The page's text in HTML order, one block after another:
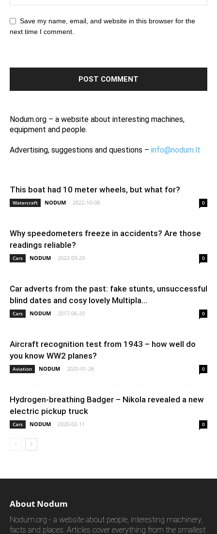
Save my name, email, and website in this browser for the
next time I comment.
Nodum.org – a website about interesting machines,
equipment and people.
Advertising, suggestions and questions – info@nodum.lt
This boat had 10 meter wheels, but what for?
Watercraft NODUM - 2022-10-08 0
Why speedometers freeze in accidents? Are those
readings reliable?
Cars NODUM - 2022-03-29 0
Car adverts from the past: fake stunts, unsuccessful
blind dates and cosy lovely Multipla...
Cars NODUM - 2017-06-20 0
Aircraft recognition test from 1943 – how well do
you know WW2 planes?
Aviation NODUM - 2020-01-26 0
Hydrogen-breathing Badger – Nikola revealed a new
electric pickup truck
Cars NODUM - 2020-02-11 0
About Nodum
Nodum.org - a website about people, interesting machinery,
facts and places. Articles cover everything from the smallest